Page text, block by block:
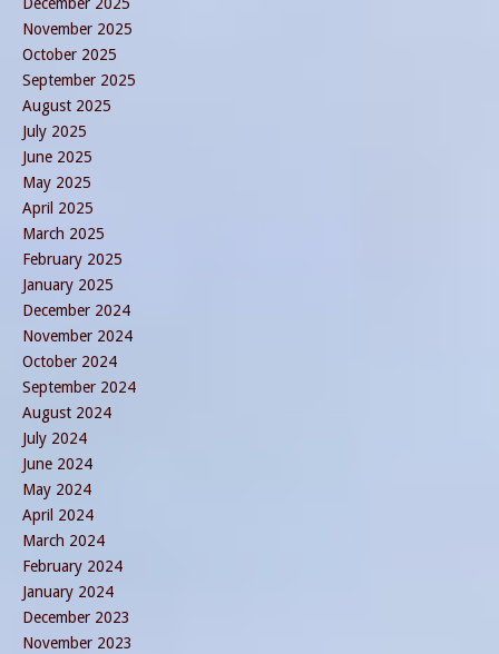
November 2025
October 2025
September 2025
August 2025
July 2025
June 2025
May 2025
April 2025
March 2025
February 2025
January 2025
December 2024
November 2024
October 2024
September 2024
August 2024
July 2024
June 2024
May 2024
April 2024
March 2024
February 2024
January 2024
December 2023
November 2023